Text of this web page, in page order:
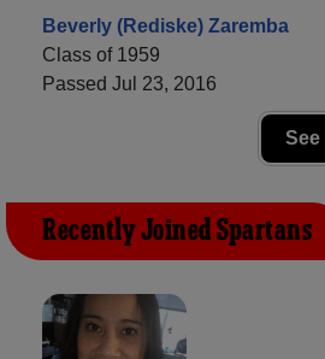
Beverly (Rediske) Zaremba
Class of 1959
Passed Jul 23, 2016
See
Recently Joined Spartans